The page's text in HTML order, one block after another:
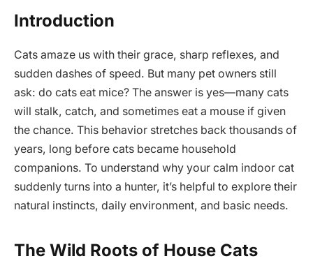
Introduction
Cats amaze us with their grace, sharp reflexes, and
sudden dashes of speed. But many pet owners still
ask: do cats eat mice? The answer is yes—many cats
will stalk, catch, and sometimes eat a mouse if given
the chance. This behavior stretches back thousands of
years, long before cats became household
companions. To understand why your calm indoor cat
suddenly turns into a hunter, it’s helpful to explore their
natural instincts, daily environment, and basic needs.
The Wild Roots of House Cats